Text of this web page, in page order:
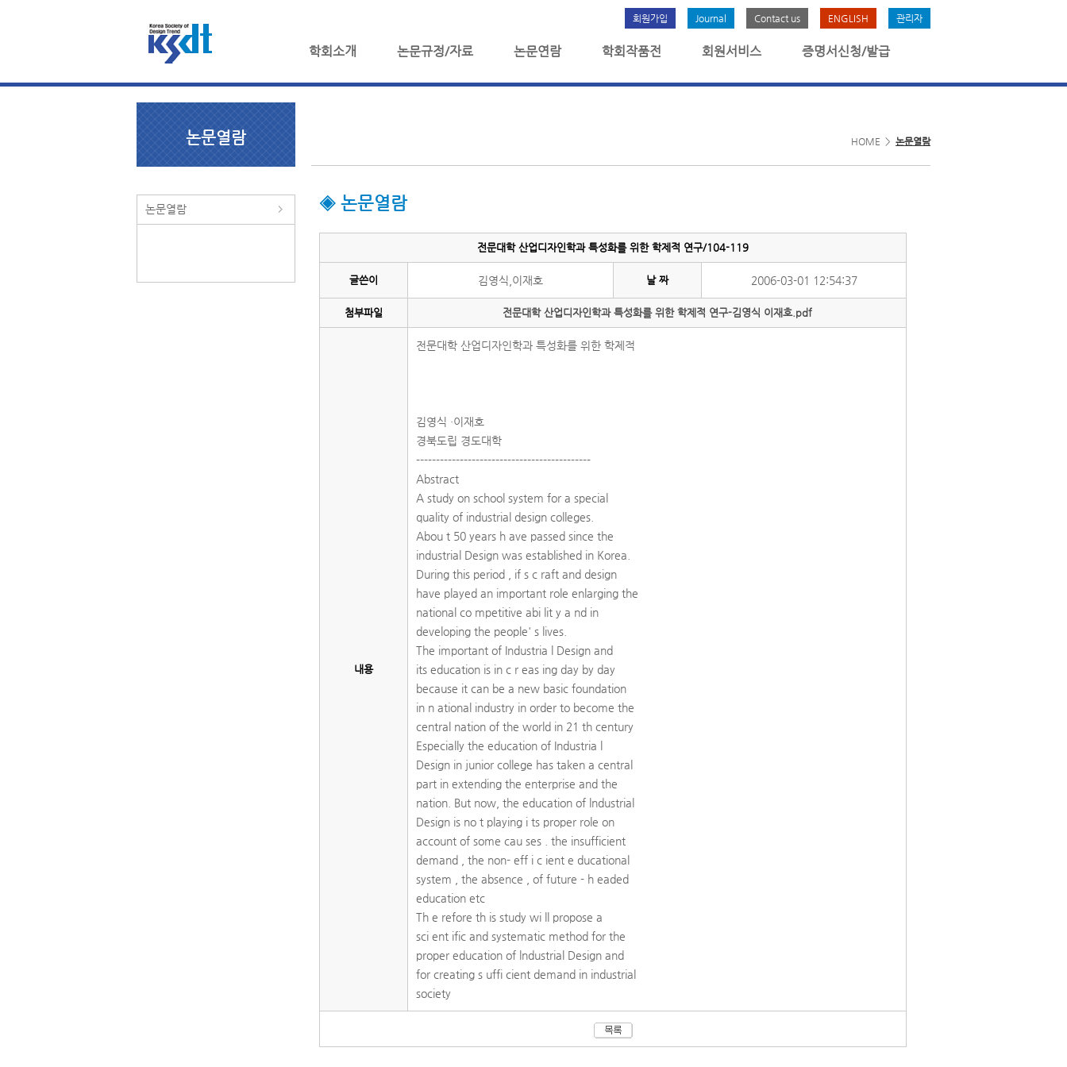
회원가입 Journal Contact us ENGLISH 관리자
학회소개 논문규정/자료 논문연람 학회작품전 회원서비스 증명서신청/발급
논문열람
논문열람
HOME > 논문열람
◈ 논문열람
전문대학 산업디자인학과 특성화를 위한 학제적 연구/104-119
글쓴이 김영식,이재호 날 짜 2006-03-01 12:54:37
첨부파일 전문대학 산업디자인학과 특성화를 위한 학제적 연구-김영식 이재호.pdf
내용
전문대학 산업디자인학과 특성화를 위한 학제적
김영식 ·이재호
경북도립 경도대학
--------------------------------------------
Abstract
A study on school system for a special
quality of industrial design colleges.
Abou t 50 years h ave passed since the
industrial Design was established in Korea.
During this period , if s c raft and design
have played an important role enlarging the
national co mpetitive abi lit y a nd in
developing the people' s lives.
The important of Industria l Design and
its education is in c r eas ing day by day
because it can be a new basic foundation
in n ational industry in order to become the
central nation of the world in 21 th century
Especially the education of Industria l
Design in junior college has taken a central
part in extending the enterprise and the
nation. But now, the education of lndustrial
Design is no t playing i ts proper role on
account of some cau ses . the insufficient
demand , the non- eff i c ient e ducational
system , the absence , of future - h eaded
education etc
Th e refore th is study wi ll propose a
sci ent ific and systematic method for the
proper education of lndustrial Design and
for creating s uffi cient demand in industrial
society